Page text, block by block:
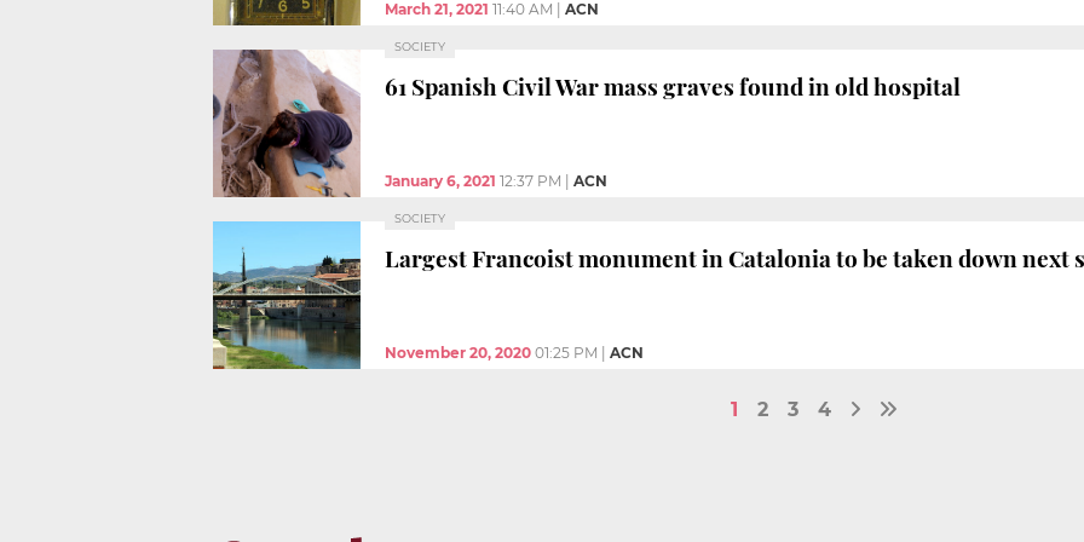
March 21, 2021 11:40 AM ACN
SOCIETY
61 Spanish Civil War mass graves found in old hospital
January 6, 2021 12:37 PM ACN
SOCIETY
Largest Francoist monument in Catalonia to be taken down next
November 20, 2020 01:25 PM ACN
1 2 3 4